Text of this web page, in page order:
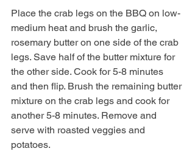
Place the crab legs on the BBQ on low-
medium heat and brush the garlic,
rosemary butter on one side of the crab
legs. Save half of the butter mixture for
the other side. Cook for 5-8 minutes
and then flip. Brush the remaining butter
mixture on the crab legs and cook for
another 5-8 minutes. Remove and
serve with roasted veggies and
potatoes.